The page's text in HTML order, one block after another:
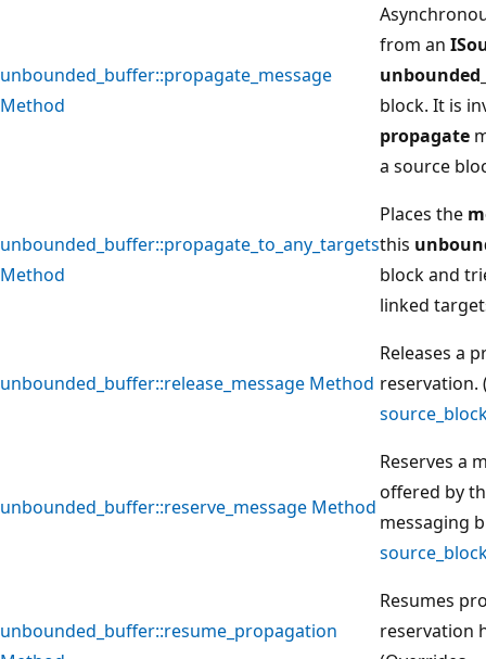
unbounded_buffer::propagate_message
Method
from an
block. It is
propagate
a source
unbounded_buffer::propagate_to_any_targets
Method
Places the
this
block and
linked
unbounded_buffer::release_message Method
Releases a
reservation.
unbounded_buffer::reserve_message Method
Reserves a
offered by
messaging
unbounded_buffer::resume_propagation
Resumes
reservation